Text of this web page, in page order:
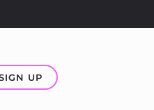
UP